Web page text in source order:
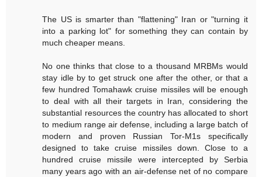
The US is smarter than "flattening" Iran or "turning it
into a parking lot" for something they can contain by
much cheaper means.
No one thinks that close to a thousand MRBMs would
stay idle by to get struck one after the other, or that a
few hundred Tomahawk cruise missiles will be enough
to deal with all their targets in Iran, considering the
substantial resources the country has allocated to short
to medium range air defense, including a large batch of
modern and proven Russian Tor-M1s specifically
designed to take cruise missiles down. Close to a
hundred cruise missile were intercepted by Serbia
many years ago with an air-defense net of no compare